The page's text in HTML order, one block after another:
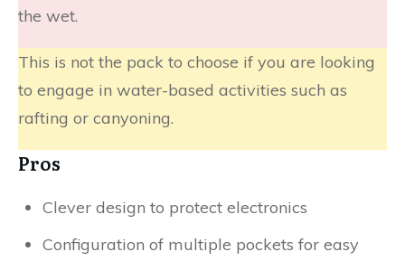
the wet.
This is not the pack to choose if you are looking
to engage in water-based activities such as
rafting or canyoning.
Pros
Clever design to protect electronics
Configuration of multiple pockets for easy